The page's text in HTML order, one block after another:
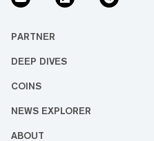
PARTNER
DEEP DIVES
COINS
NEWS EXPLORER
ABOUT